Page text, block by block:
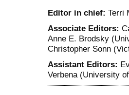
Editor in chief: Terri
Associate Editors:
Anne E. Brodsky
Christopher Sonn
Assistant Editors:
Verbena (University